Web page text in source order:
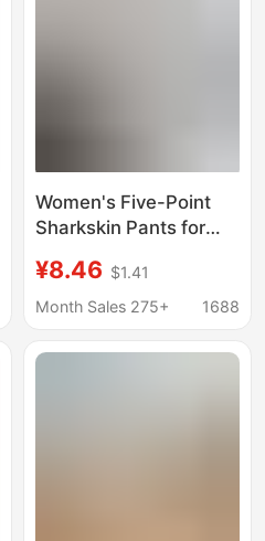
Women's Five-Point
Sharkskin Pants for
Pants, Summer 2026
Thin High-Waisted
Cycling Yoga Shorts
¥8.46 $1.41
Month Sales 275+
1688